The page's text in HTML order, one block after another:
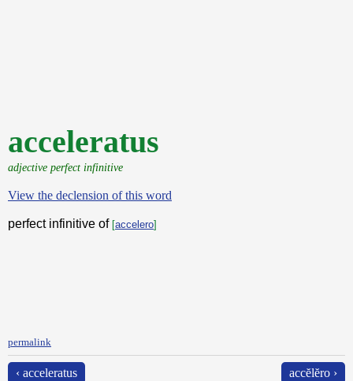
acceleratus
adjective perfect infinitive
View the declension of this word
perfect infinitive of [accelero]
permalink
‹ acceleratus accĕlĕro ›